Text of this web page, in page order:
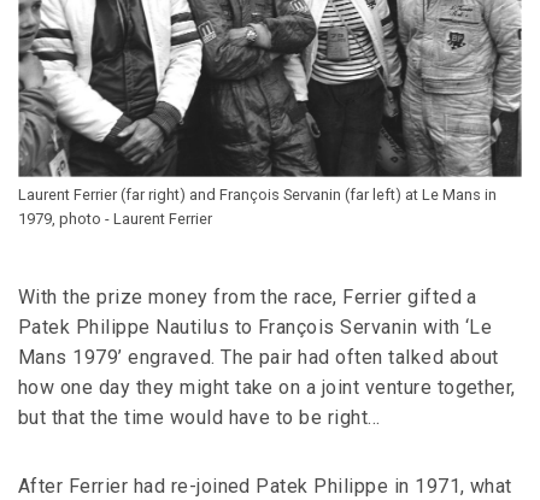
Laurent Ferrier (far right) and François Servanin (far left) at Le Mans in
1979, photo - Laurent Ferrier
With the prize money from the race, Ferrier gifted a
Patek Philippe Nautilus to François Servanin with ‘Le
Mans 1979’ engraved. The pair had often talked about
how one day they might take on a joint venture together,
but that the time would have to be right…
After Ferrier had re-joined Patek Philippe in 1971, what